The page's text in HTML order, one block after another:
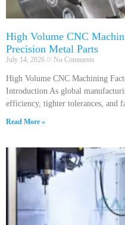
High Volume CNC
Precision Metal Parts
July 14, 2026 No Comments
High Volume CNC Machining
Introduction As global
efficiency, tighter tolerances, and
Read More »